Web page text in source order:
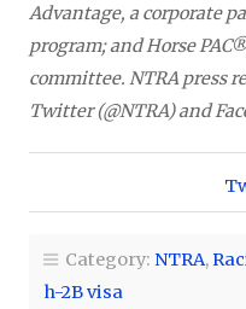
Advantage, a corporate
program; and Horse
committee. NTRA press
Twitter (@NTRA) and
Category: NTRA,
h-2B visa